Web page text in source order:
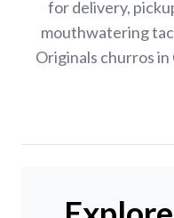
for delivery,
mouthwatering
Originals churros in